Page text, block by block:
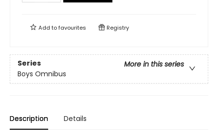
Add tofavourites Registry
Series
More in this series
Boys Omnibus
Description Details